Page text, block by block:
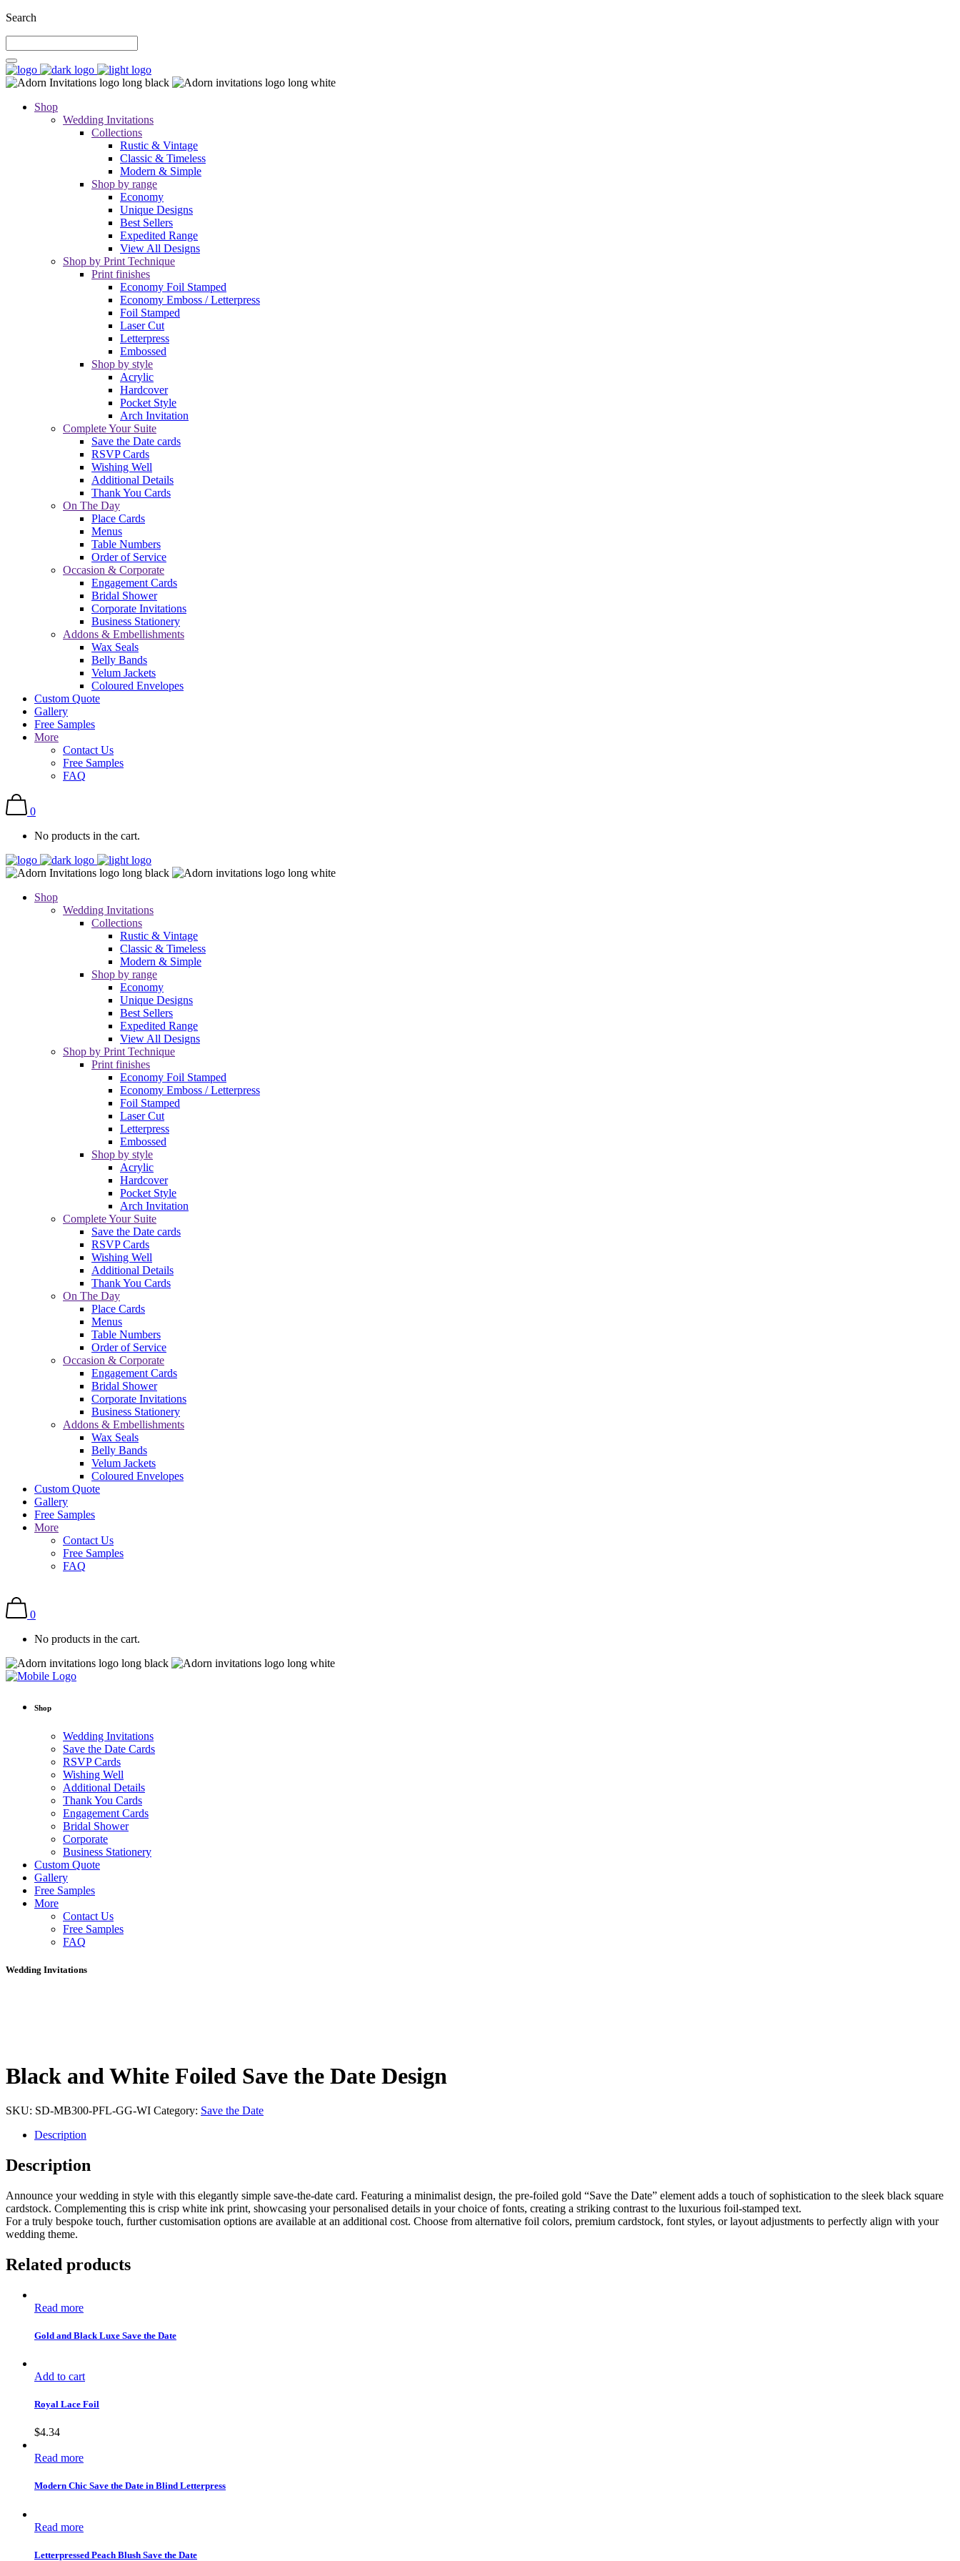
Search
Shop
Wedding Invitations
Collections
Rustic & Vintage
Classic & Timeless
Modern & Simple
Shop by range
Economy
Unique Designs
Best Sellers
Expedited Range
View All Designs
Shop by Print Technique
Print finishes
Economy Foil Stamped
Economy Emboss / Letterpress
Foil Stamped
Laser Cut
Letterpress
Embossed
Shop by style
Acrylic
Hardcover
Pocket Style
Arch Invitation
Complete Your Suite
Save the Date cards
RSVP Cards
Wishing Well
Additional Details
Thank You Cards
On The Day
Place Cards
Menus
Table Numbers
Order of Service
Occasion & Corporate
Engagement Cards
Bridal Shower
Corporate Invitations
Business Stationery
Addons & Embellishments
Wax Seals
Belly Bands
Velum Jackets
Coloured Envelopes
Custom Quote
Gallery
Free Samples
More
Contact Us
Free Samples
FAQ
0
No products in the cart.
Shop
Wedding Invitations
Collections
Rustic & Vintage
Classic & Timeless
Modern & Simple
Shop by range
Economy
Unique Designs
Best Sellers
Expedited Range
View All Designs
Shop by Print Technique
Print finishes
Economy Foil Stamped
Economy Emboss / Letterpress
Foil Stamped
Laser Cut
Letterpress
Embossed
Shop by style
Acrylic
Hardcover
Pocket Style
Arch Invitation
Complete Your Suite
Save the Date cards
RSVP Cards
Wishing Well
Additional Details
Thank You Cards
On The Day
Place Cards
Menus
Table Numbers
Order of Service
Occasion & Corporate
Engagement Cards
Bridal Shower
Corporate Invitations
Business Stationery
Addons & Embellishments
Wax Seals
Belly Bands
Velum Jackets
Coloured Envelopes
Custom Quote
Gallery
Free Samples
More
Contact Us
Free Samples
FAQ
0
No products in the cart.
Shop
Wedding Invitations
Save the Date Cards
RSVP Cards
Wishing Well
Additional Details
Thank You Cards
Engagement Cards
Bridal Shower
Corporate
Business Stationery
Custom Quote
Gallery
Free Samples
More
Contact Us
Free Samples
FAQ
Wedding Invitations
Black and White Foiled Save the Date Design
SKU: SD-MB300-PFL-GG-WI Category: Save the Date
Description
Description
Announce your wedding in style with this elegantly simple save-the-date card. Featuring a minimalist design, the pre-foiled gold “Save the Date” element adds a touch of sophistication to the sleek black square
cardstock. Complementing this is crisp white ink print, showcasing your personalised details in your choice of fonts, creating a striking contrast to the luxurious foil-stamped text.
For a truly bespoke touch, further customisation options are available at an additional cost. Choose from alternative foil colors, premium cardstock, font styles, or layout adjustments to perfectly align with your
wedding theme.
Related products
Read more
Gold and Black Luxe Save the Date
Add to cart
Royal Lace Foil
$4.34
Read more
Modern Chic Save the Date in Blind Letterpress
Read more
Letterpressed Peach Blush Save the Date